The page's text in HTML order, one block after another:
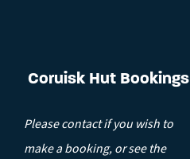
Coruisk Hut Bookings
Please contact if you wish to
make a booking, or see the